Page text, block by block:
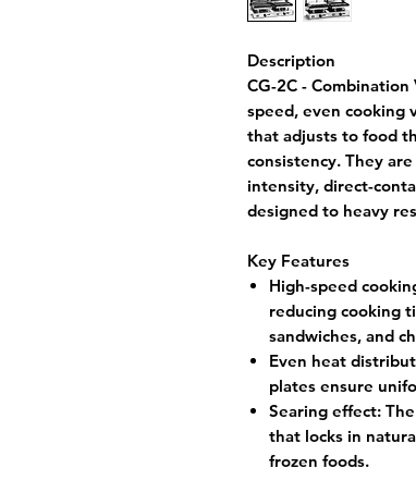
Description
CG-2C -
speed, even cooking
that adjusts to food
consistency. They
intensity, direct-
designed to heavy
Key Features
High-speed
reducing cooking
sandwiches, and
Even heat
plates ensure
Searing effect:
that locks in
frozen foods.